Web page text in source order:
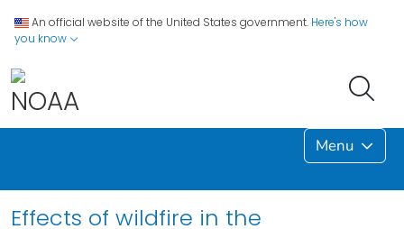
An official website of the United States government. Here's how
you know
Menu
Effects of wildfire in the